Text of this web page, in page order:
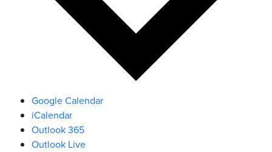
Google Calendar
iCalendar
Outlook 365
Outlook Live